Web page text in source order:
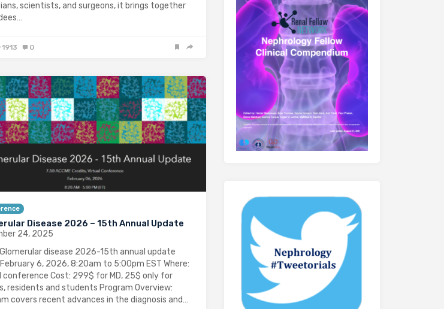
scientists, and surgeons, it brings together
1913 0
Disease 2026 – 15th Annual Update
24, 2025
disease 2026-15th annual update
February 6, 2026, 8:20am to 5:00pm EST Where:
conference Cost: 299$ for MD, 25$ only for
residents and students Program Overview:
covers recent advances in the diagnosis and…